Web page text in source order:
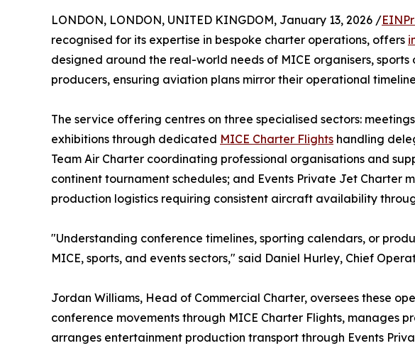
LONDON, LONDON, UNITED KINGDOM, January 13, 2026 /
recognised for its expertise in bespoke charter operations, offers
designed around the real-world needs of MICE organisers,
producers, ensuring aviation plans mirror their operational
The service offering centres on three specialised sectors:
exhibitions through dedicated MICE Charter Flights handling
Team Air Charter coordinating professional organisations and
continent tournament schedules; and Events Private Jet Charter
production logistics requiring consistent aircraft availability
"Understanding conference timelines, sporting calendars, or
MICE, sports, and events sectors," said Daniel Hurley, Chief
Jordan Williams, Head of Commercial Charter, oversees these
conference movements through MICE Charter Flights, manages
arranges entertainment production transport through Events